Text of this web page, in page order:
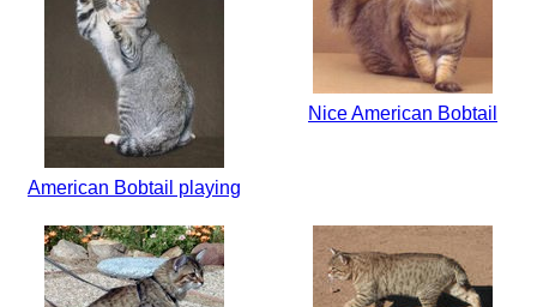
American Bobtail playing
Nice American Bobtail